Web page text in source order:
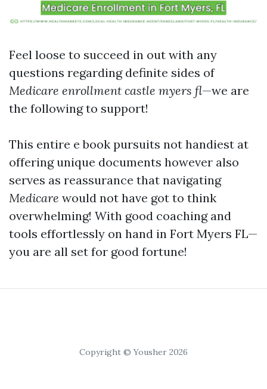
Feel loose to succeed in out with any
questions regarding definite sides of
Medicare enrollment castle myers fl—we are
the following to support!
This entire e book pursuits not handiest at
offering unique documents however also
serves as reassurance that navigating
Medicare would not have got to think
overwhelming! With good coaching and
tools effortlessly on hand in Fort Myers FL—
you are all set for good fortune!
Copyright © Yousher 2026